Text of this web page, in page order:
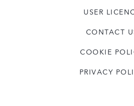
USER
CONTACT
COOKIE
PRIVACY